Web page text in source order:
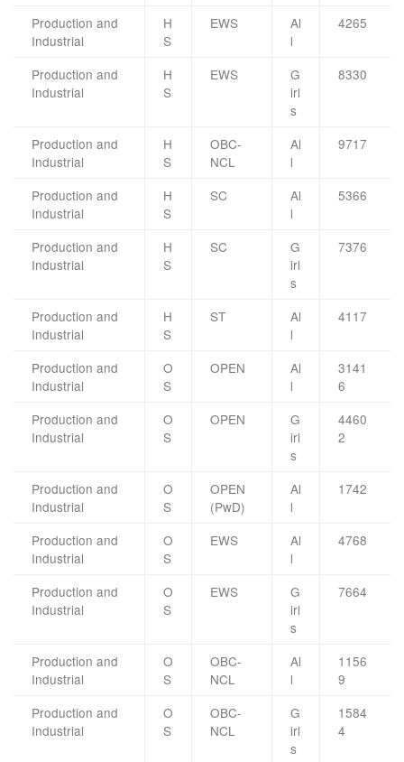
Production and
Industrial
H
S
EWS
Al
l
4265
Production and
Industrial
H
S
EWS
G
irl
s
8330
Production and
Industrial
H
S
OBC-
NCL
Al
l
9717
Production and
Industrial
H
S
SC
Al
l
5366
Production and
Industrial
H
S
SC
G
irl
s
7376
Production and
Industrial
H
S
ST
Al
l
4117
Production and
Industrial
O
S
OPEN
Al
l
3141
6
Production and
Industrial
O
S
OPEN
G
irl
s
4460
2
Production and
Industrial
O
S
OPEN
(PwD)
Al
l
1742
Production and
Industrial
O
S
EWS
Al
l
4768
Production and
Industrial
O
S
EWS
G
irl
s
7664
Production and
Industrial
O
S
OBC-
NCL
Al
l
1156
9
Production and
Industrial
O
S
OBC-
NCL
G
irl
s
1584
4